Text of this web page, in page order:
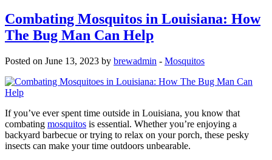
Combating Mosquitos in Louisiana: How
The Bug Man Can Help
Posted on June 13, 2023 by brewadmin - Mosquitos
If you’ve ever spent time outside in Louisiana, you know that
combating mosquitos is essential. Whether you’re enjoying a
backyard barbecue or trying to relax on your porch, these pesky
insects can make your time outdoors unbearable.